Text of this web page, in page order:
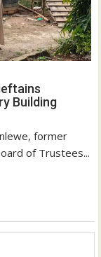
Building
former
of Trustees...